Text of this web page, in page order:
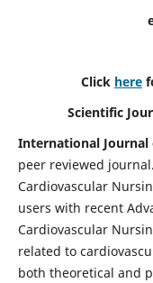
Click here
Scientific
International Journal
peer reviewed
Cardiovascular
users with recent
Cardiovascular
related to
both theoretical and